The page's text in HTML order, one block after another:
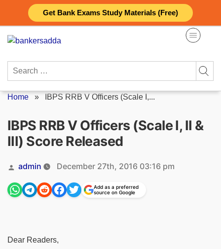
Get Bank Exams Study Materials (Free)
content
Search
Home » IBPS RRB V Officers (Scale I,...
IBPS RRB V Officers (Scale I, II &
III) Score Released
Posted
by
admin December 27th, 2016 03:16 pm
Add as a preferred
source on Google
Dear Readers,